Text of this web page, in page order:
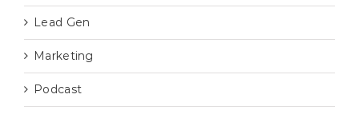
Lead Gen
Marketing
Podcast